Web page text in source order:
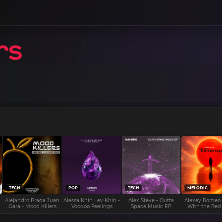
TECH
Alejandro Prada Juan
Gara - Mood Killers
POP
Alessa Khin Lev Khin -
Voodoo Feelings
TECH
Alex Steve - Outta
Space Music EP
MELODIC
Alexey
With the Red